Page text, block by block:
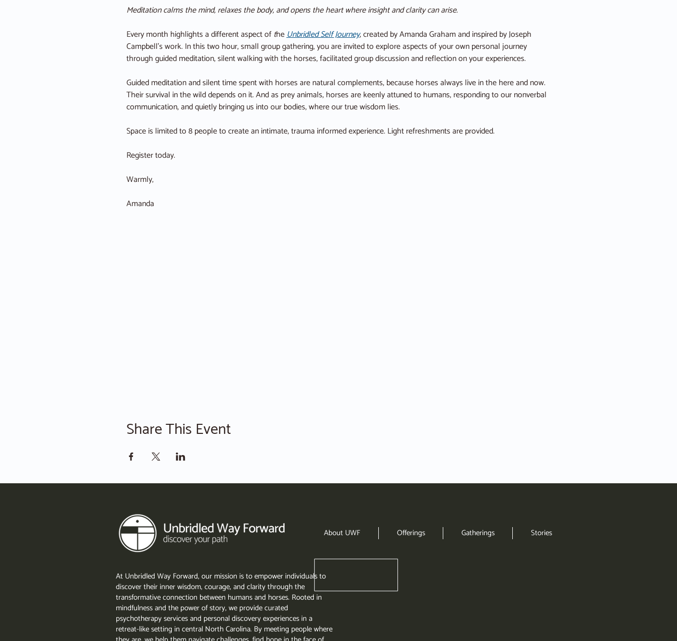
Meditation calms the mind, relaxes the body, and opens the heart where insight and clarity can arise.
Every month highlights a different aspect of theUnbridled Self Journey, created by Amanda Graham and inspired by Joseph
Campbell’s work. In this two hour, small group gathering, you are invited to explore aspects of your own personal journey
through guided meditation, silent walking with the horses, facilitated group discussion and reflection on your experiences.
Guided meditation and silent time spent with horses are natural complements, because horses always live in the here and now.
Their survival in the wild depends on it. And as prey animals, horses are keenly attuned to humans, responding to our nonverbal
communication, and quietly bringing us into our bodies, where our true wisdom lies.
Space is limited to 8 people to create an intimate, trauma informed experience. Light refreshments are provided.
Register today.
Warmly,
Amanda
Share This Event
About UWF Offerings Gatherings Stories
At Unbridled Way Forward, our mission is to empower individuals to
discover their inner wisdom, courage, and clarity through the
transformative connection between humans and horses. Rooted in
mindfulness and the power of story, we provide curated
psychotherapy services and personal discovery experiences in a
retreat-like setting in central North Carolina. By meeting people where